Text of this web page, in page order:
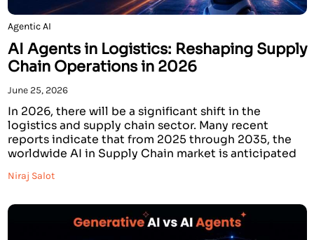
Agentic AI
AI Agents in Logistics: Reshaping Supply
Chain Operations in 2026
June 25, 2026
In 2026, there will be a significant shift in the
logistics and supply chain sector. Many recent
reports indicate that from 2025 through 2035, the
worldwide AI in Supply Chain market is anticipated
billion. Logistics costs of 15%-20% can be reduced
Niraj Salot